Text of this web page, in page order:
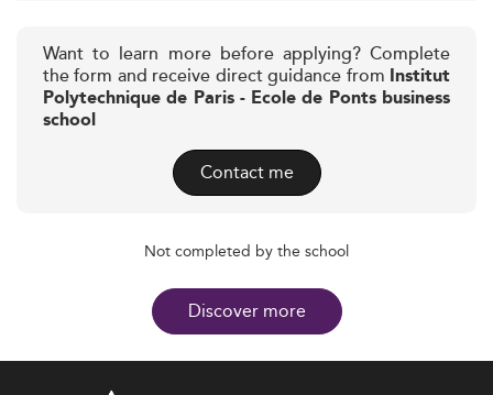
Want to learn more before applying? Complete
the form and receive direct guidance from Institut
Polytechnique de Paris - Ecole de Ponts business
school
Contact me
Not completed by the school
Discover more